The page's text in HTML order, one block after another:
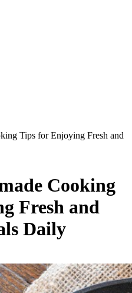
Tips for Enjoying Fresh and
Cooking
Fresh and
Daily